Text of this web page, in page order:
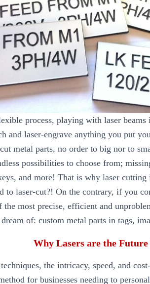
process, playing with laser beams
and laser-engrave anything you put
metal parts, no order to big nor to
possibilities to choose from;
and more! That is why laser
to laser-cut?! On the contrary, if you
the most precise, efficient and
of: custom metal parts in tags,
Why Lasers are the Future
the intricacy, speed, and
for businesses needing to